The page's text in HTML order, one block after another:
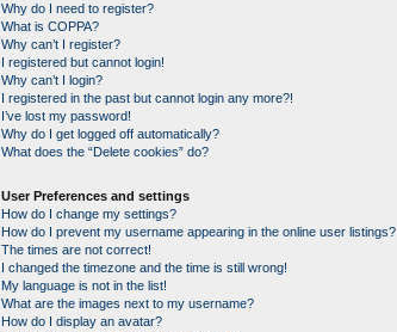
Why do I need to register?
What is COPPA?
Why can’t I register?
I registered but cannot login!
Why can’t I login?
I registered in the past but cannot login any more?!
I’ve lost my password!
Why do I get logged off automatically?
What does the “Delete cookies” do?
User Preferences and settings
How do I change my settings?
How do I prevent my username appearing in the online user listings?
The times are not correct!
I changed the timezone and the time is still wrong!
My language is not in the list!
What are the images next to my username?
How do I display an avatar?